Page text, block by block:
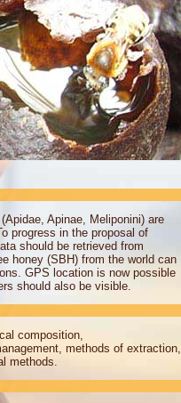
Apinae, Meliponini) are
progress in the proposal of
should be retrieved from
honey (SBH) from the world can
GPS location is now possible
should also be visible.
composition,
methods of extraction,
methods.